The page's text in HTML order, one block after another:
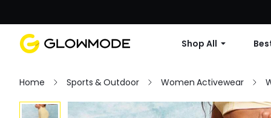
Shop All
Home Sports & Outdoor Women Activewear